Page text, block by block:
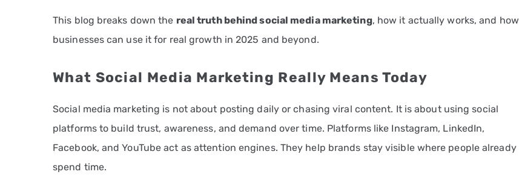
This blog breaks down the real truth behind social media marketing, how it actually works, and how
businesses can use it for real growth in 2025 and beyond.
What Social Media Marketing Really Means Today
Social media marketing is not about posting daily or chasing viral content. It is about using social
platforms to build trust, awareness, and demand over time. Platforms like Instagram, LinkedIn,
Facebook, and YouTube act as attention engines. They help brands stay visible where people already
spend time.